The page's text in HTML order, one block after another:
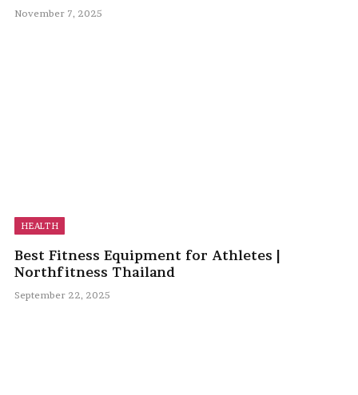
November 7, 2025
HEALTH
Best Fitness Equipment for Athletes |
Northfitness Thailand
September 22, 2025